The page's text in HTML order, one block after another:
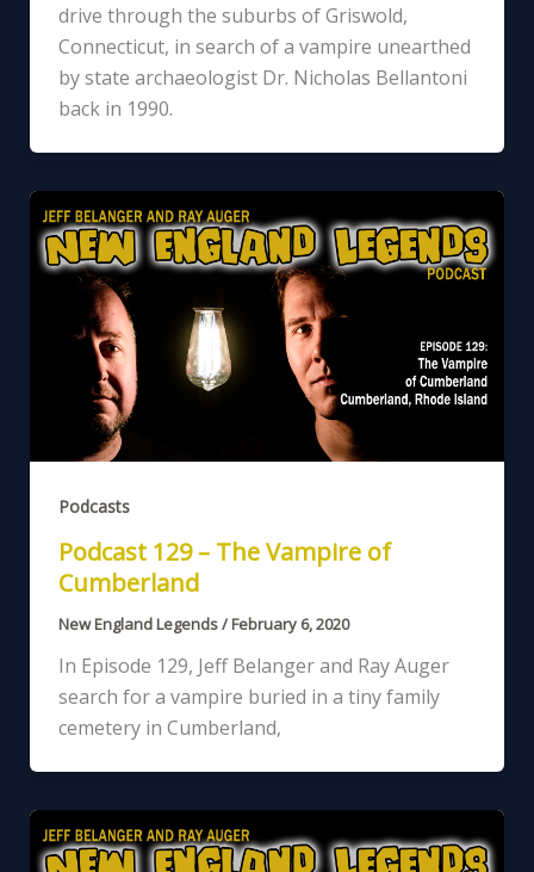
drive through the suburbs of Griswold,
Connecticut, in search of a vampire unearthed
by state archaeologist Dr. Nicholas Bellantoni
back in 1990.
Podcasts
Podcast 129 – The Vampire of
Cumberland
New England Legends/February 6, 2020
In Episode 129, Jeff Belanger and Ray Auger
search for a vampire buried in a tiny family
cemetery in Cumberland,